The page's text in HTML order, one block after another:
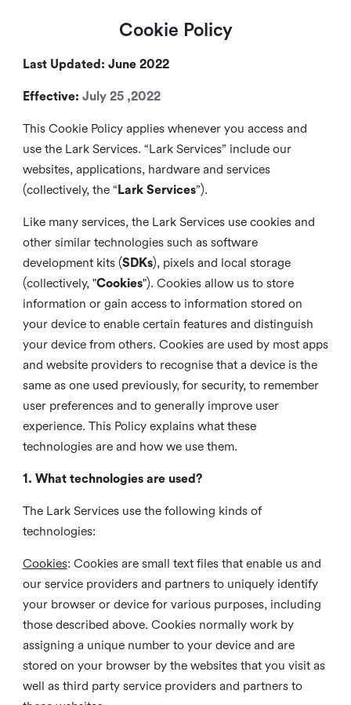
Cookie Policy
Last Updated: June 2022
Effective: July 25 ,2022
This Cookie Policy applies whenever you access and
use the Lark Services. “Lark Services” include our
websites, applications, hardware and services
(collectively, the “ Lark Services”).
Like many services, the Lark Services use cookies and
other similar technologies such as software
development kits (SDKs), pixels and local storage
(collectively, "Cookies"). Cookies allow us to store
information or gain access to information stored on
your device to enable certain features and distinguish
your device from others. Cookies are used by most apps
and website providers to recognise that a device is the
same as one used previously, for security, to remember
user preferences and to generally improve user
experience. This Policy explains what these
technologies are and how we use them.
1. What technologies are used?
The Lark Services use the following kinds of
technologies:
Cookies: Cookies are small text files that enable us and
our service providers and partners to uniquely identify
your browser or device for various purposes, including
those described above. Cookies normally work by
assigning a unique number to your device and are
stored on your browser by the websites that you visit as
well as third party service providers and partners to